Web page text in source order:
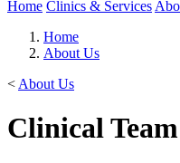
Home Clinics & Services
Home
About Us
< About Us
Clinical Team